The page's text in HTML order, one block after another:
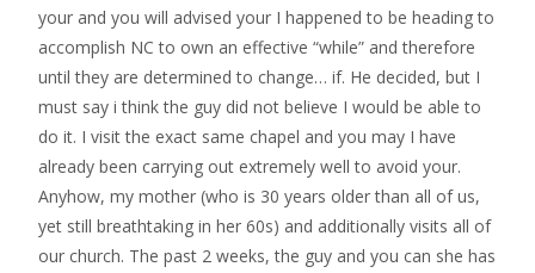
your and you will advised your I happened to be heading to
accomplish NC to own an effective “while” and therefore
until they are determined to change… if. He decided, but I
must say i think the guy did not believe I would be able to
do it. I visit the exact same chapel and you may I have
already been carrying out extremely well to avoid your.
Anyhow, my mother (who is 30 years older than all of us,
yet still breathtaking in her 60s) and additionally visits all of
our church. The past 2 weeks, the guy and you can she has